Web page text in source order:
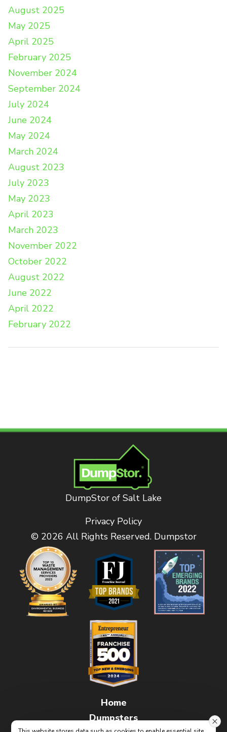
August 2025
May 2025
April 2025
February 2025
November 2024
September 2024
July 2024
June 2024
May 2024
March 2024
August 2023
July 2023
May 2023
April 2023
March 2023
November 2022
October 2022
August 2022
June 2022
April 2022
February 2022
DumpStor of Salt Lake
Privacy Policy
© 2026 All Rights Reserved. Dumpstor
Home
Dumpsters